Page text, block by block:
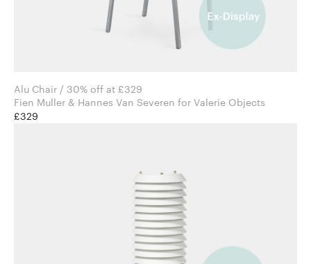
Alu Chair / 30% off at £329
Fien Muller & Hannes Van Severen for Valerie Objects
£329